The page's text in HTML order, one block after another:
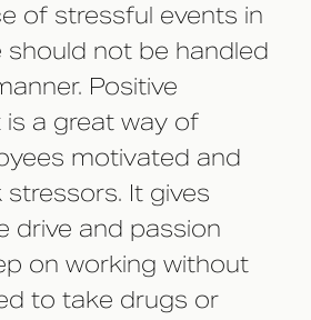
of stressful events in
not be handled
Positive
a great way of
motivated and
It gives
drive and passion
on working without
to take drugs or